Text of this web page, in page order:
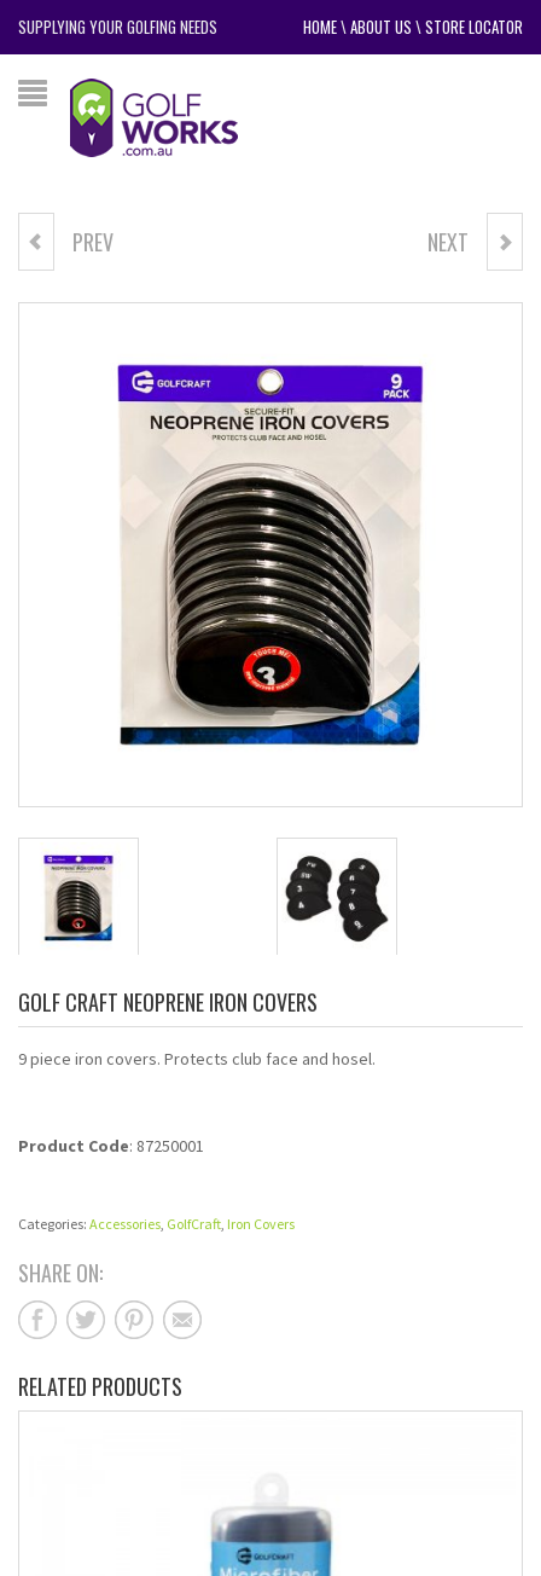
SUPPLYING YOUR GOLFING NEEDS HOME\ABOUT US \STORE LOCATOR
GOLF CRAFT BLADE PUTTER
PREV GOLF CRAFT MALLET PUTTER
NEXT
GOLF CRAFT NEOPRENE IRON COVERS
9 piece iron covers. Protects club face and hosel.
Product Code: 87250001
Categories: Accessories, GolfCraft, Iron Covers
SHARE ON:
RELATED PRODUCTS